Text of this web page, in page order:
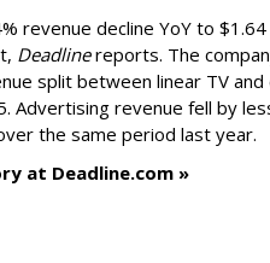
revenue decline YoY to
Deadlinereports. The
split between linear TV
Advertising revenue fell by
the same period last year.
at Deadline.com »